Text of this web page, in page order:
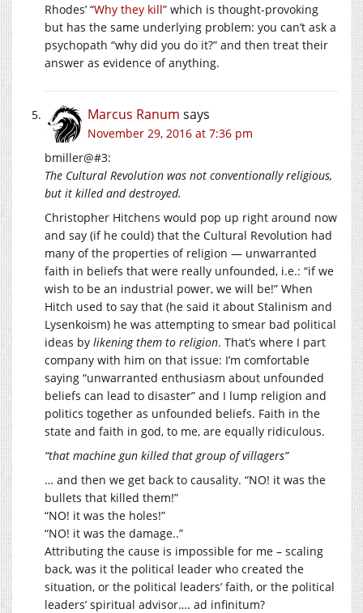
Rhodes’ “Why they kill” which is thought-provoking
but has the same underlying problem: you can’t ask a
psychopath “why did you do it?” and then treat their
answer as evidence of anything.
Marcus Ranum says
November 29, 2016 at 7:36 pm
bmiller@#3:
The Cultural Revolution was not conventionally religious,
but it killed and destroyed.
Christopher Hitchens would pop up right around now
and say (if he could) that the Cultural Revolution had
many of the properties of religion — unwarranted
faith in beliefs that were really unfounded, i.e.: “if we
wish to be an industrial power, we will be!” When
Hitch used to say that (he said it about Stalinism and
Lysenkoism) he was attempting to smear bad political
ideas by likening them to religion. That’s where I part
company with him on that issue: I’m comfortable
saying “unwarranted enthusiasm about unfounded
beliefs can lead to disaster” and I lump religion and
politics together as unfounded beliefs. Faith in the
state and faith in god, to me, are equally ridiculous.
“that machine gun killed that group of villagers”
… and then we get back to causality. “NO! it was the
bullets that killed them!”
“NO! it was the holes!”
“NO! it was the damage..”
Attributing the cause is impossible for me – scaling
back, was it the political leader who created the
situation, or the political leaders’ faith, or the political
leaders’ spiritual advisor…. ad infinitum?